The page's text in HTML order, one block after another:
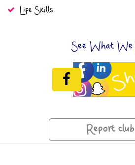
Life Skills
See What
Report club